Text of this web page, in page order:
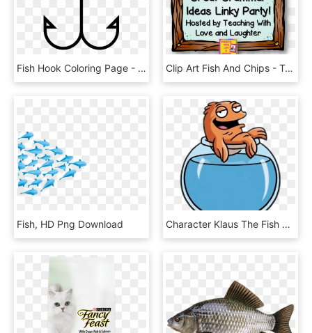
Fish Hook Coloring Page - Coloring Book, HD Png Download Clip Art Fish And Chips - Teacher, HD Png Download
Fish, HD Png Download Character Klaus The Fish On Top Of Bowl - Clause From American Dad, HD Png Download